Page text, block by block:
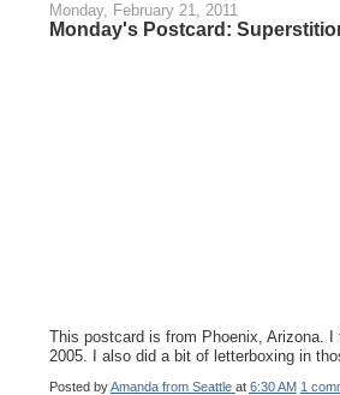
Monday, February 21, 2011
Monday's Postcard:
This postcard is from Phoenix, Arizona.
2005. I also did a bit of letterboxing in
Posted byAmanda from Seattle at 6:30 AM 1